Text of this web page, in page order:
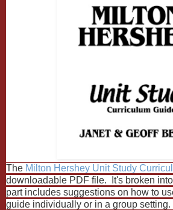
The Milton Hershey Unit Study
downloadable PDF file. It's broken
part includes suggestions on how to
guide individually or in a group